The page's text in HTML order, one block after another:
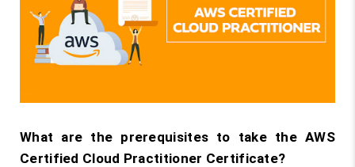
What are the prerequisites to take the AWS
Certified Cloud Practitioner Certificate?